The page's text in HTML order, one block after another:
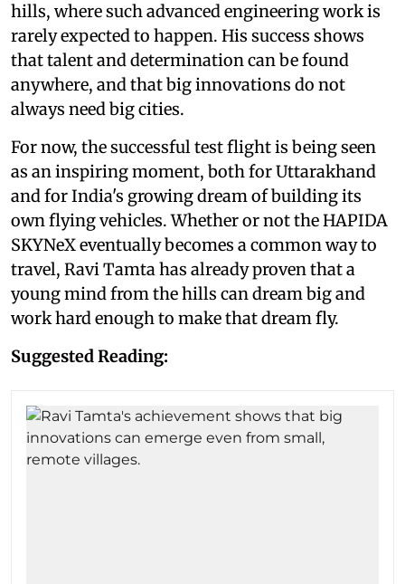
hills, where such advanced engineering work is
rarely expected to happen. His success shows
that talent and determination can be found
anywhere, and that big innovations do not
always need big cities.
For now, the successful test flight is being seen
as an inspiring moment, both for Uttarakhand
and for India's growing dream of building its
own flying vehicles. Whether or not the HAPIDA
SKYNeX eventually becomes a common way to
travel, Ravi Tamta has already proven that a
young mind from the hills can dream big and
work hard enough to make that dream fly.
Suggested Reading: